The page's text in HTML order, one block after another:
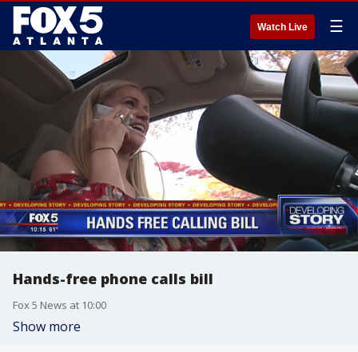
Watch Live ☰
Hands-free phone calls bill
Fox 5 News at 10:00
Show more